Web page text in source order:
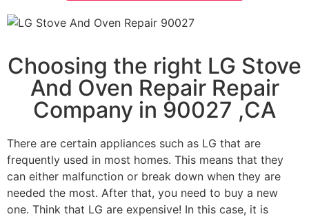
Choosing the right LG Stove
And Oven Repair Repair
Company in 90027 ,CA
There are certain appliances such as LG that are
frequently used in most homes. This means that they
can either malfunction or break down when they are
needed the most. After that, you need to buy a new
one. Think that LG are expensive! In this case, it is